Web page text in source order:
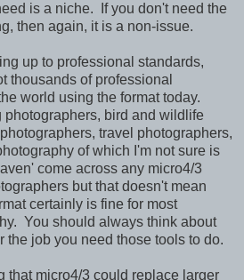
is a niche. If you don't need the
then again, it is a non-issue.
up to professional standards,
thousands of professional
world using the format today.
bird and wildlife
travel photographers,
of which I'm not sure is
come across any micro4/3
but that doesn't mean
certainly is fine for most
You should always think about
the job you need those tools to do.
that micro4/3 could replace larger